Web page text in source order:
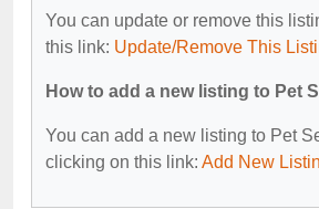
You can update or remove this
this link: Update/Remove This
How to add a new listing to Pet
You can add a new listing to Pet
clicking on this link: Add New